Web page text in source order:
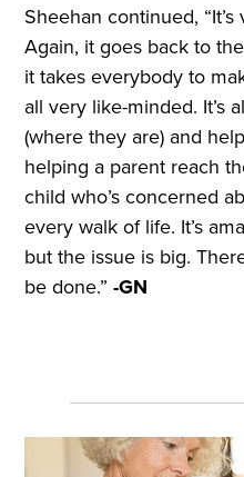
Sheehan continued,
Again, it goes back to
it takes everybody to
all very like-minded. It’s
(where they are) and
helping a parent reach
child who’s concerned
every walk of life. It’s
but the issue is big.
be done.”-GN